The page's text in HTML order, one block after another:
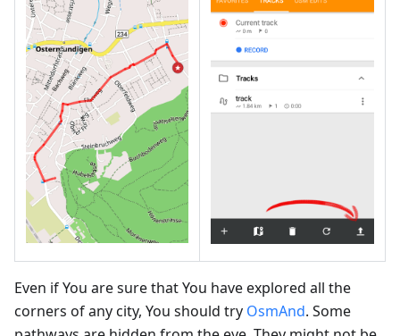
Even if You are sure that You have explored all the
corners of any city, You should try OsmAnd. Some